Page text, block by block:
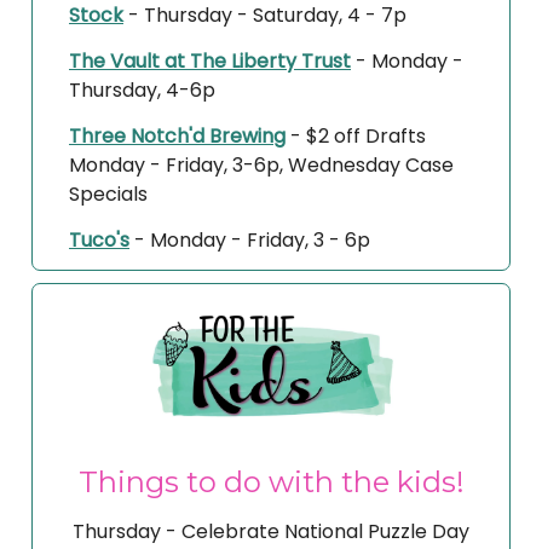
Stock- Thursday - Saturday, 4 - 7p
The Vault at The Liberty Trust - Monday -
Thursday, 4-6p
Three Notch'd Brewing - $2 off Drafts
Monday - Friday, 3-6p, Wednesday Case
Specials
Tuco's - Monday - Friday, 3 - 6p
Things to do with the kids!
Thursday - Celebrate National Puzzle Day